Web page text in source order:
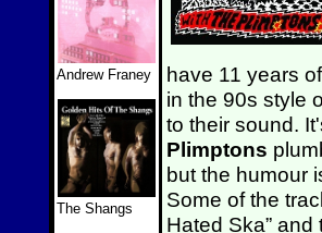
Andrew Franey
The Shangs
have 11 years
in the 90s style
to their sound.
Plimptons
but the humour
Some of the
Hated Ska”